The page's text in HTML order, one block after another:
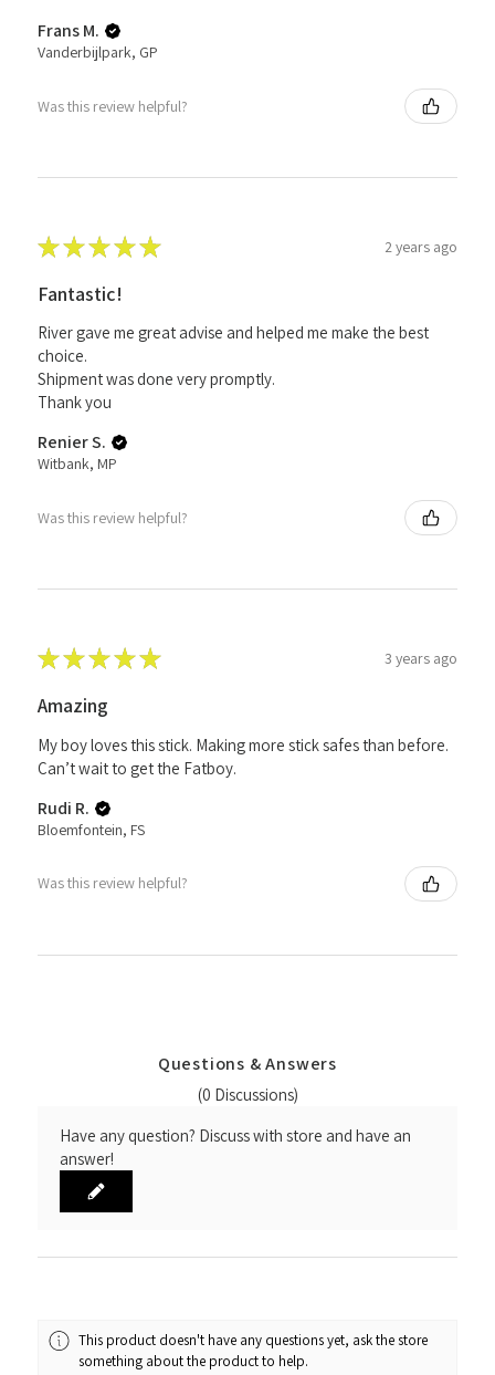
Frans M.
Vanderbijlpark, GP
Was this review helpful?
★★★★★ 2 years ago
Fantastic!
River gave me great advise and helped me make the best
choice.
Shipment was done very promptly.
Thank you
Renier S.
Witbank, MP
Was this review helpful?
★★★★★ 3 years ago
Amazing
My boy loves this stick. Making more stick safes than before.
Can’t wait to get the Fatboy.
Rudi R.
Bloemfontein, FS
Was this review helpful?
Questions & Answers
(0 Discussions)
Have any question? Discuss with store and have an
answer!
This product doesn't have any questions yet, ask the store
something about the product to help.